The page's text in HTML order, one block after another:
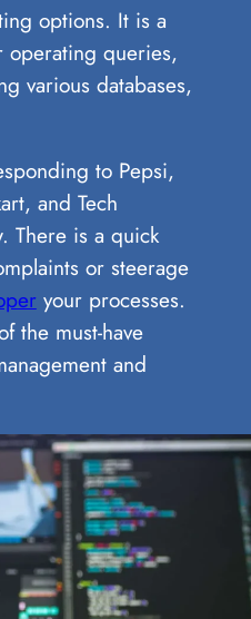
options. It is a
operating queries,
various databases,
to Pepsi,
and Tech
There is a quick
or steerage
your processes.
the must-have
and